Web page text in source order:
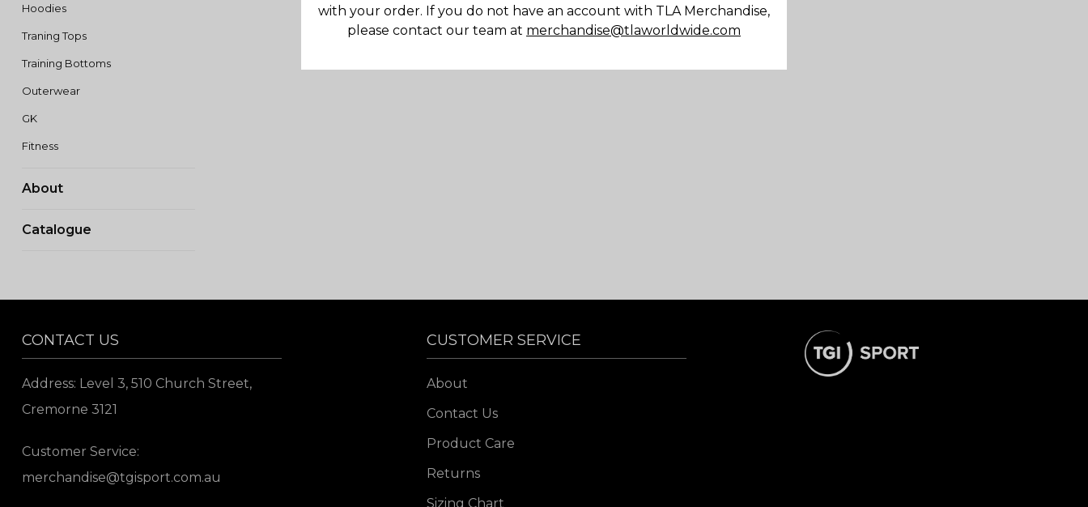
Hoodies
Traning Tops
Training Bottoms
Outerwear
GK
Fitness
About
Catalogue
with your order. If you do not have an account with TLA Merchandise,
please contact our team at merchandise@tlaworldwide.com
CUSTOMER SERVICE
About
Contact Us
Product Care
Returns
Sizing Chart
CONTACT US
Address: Level 3, 510 Church Street,
Cremorne 3121
Customer Service:
merchandise@tgisport.com.au